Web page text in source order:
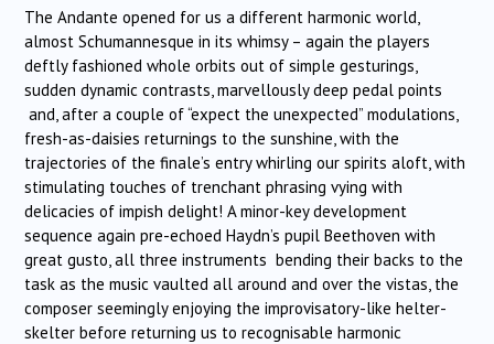
The Andante opened for us a different harmonic world,
almost Schumannesque in its whimsy – again the players
deftly fashioned whole orbits out of simple gesturings,
sudden dynamic contrasts, marvellously deep pedal points
and, after a couple of “expect the unexpected” modulations,
fresh-as-daisies returnings to the sunshine, with the
trajectories of the finale’s entry whirling our spirits aloft, with
stimulating touches of trenchant phrasing vying with
delicacies of impish delight! A minor-key development
sequence again pre-echoed Haydn’s pupil Beethoven with
great gusto, all three instruments bending their backs to the
task as the music vaulted all around and over the vistas, the
composer seemingly enjoying the improvisatory-like helter-
skelter before returning us to recognisable harmonic